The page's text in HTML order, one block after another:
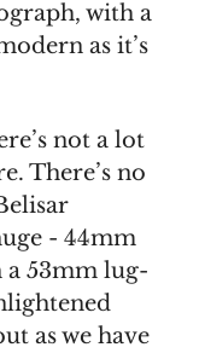
with a
as it’s
not a lot
There’s no
- 44mm
a 53mm lug-
as we have